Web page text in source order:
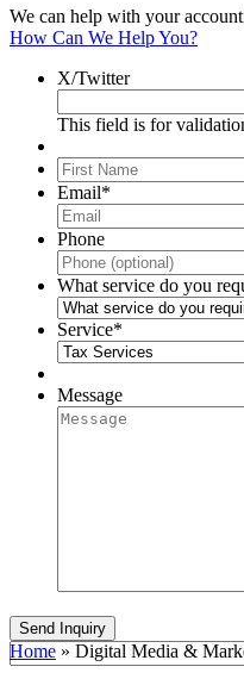
We can help with your
How Can We Help You?
X/Twitter
This field is for
Email*
Phone
What service do you
Service*
Message
Home » Digital Media &